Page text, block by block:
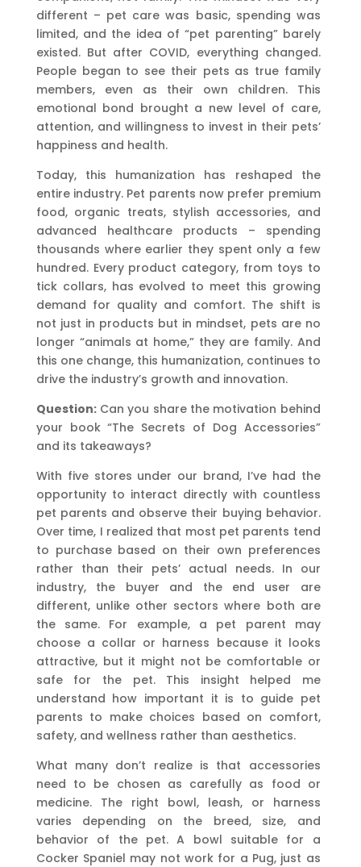
different – pet care was basic, spending was
limited, and the idea of “pet parenting” barely
existed. But after COVID, everything changed.
People began to see their pets as true family
members, even as their own children. This
emotional bond brought a new level of care,
attention, and willingness to invest in their pets’
happiness and health.
Today, this humanization has reshaped the
entire industry. Pet parents now prefer premium
food, organic treats, stylish accessories, and
advanced healthcare products – spending
thousands where earlier they spent only a few
hundred. Every product category, from toys to
tick collars, has evolved to meet this growing
demand for quality and comfort. The shift is
not just in products but in mindset, pets are no
longer “animals at home,” they are family. And
this one change, this humanization, continues to
drive the industry’s growth and innovation.
Question:Can you share the motivation behind
your book “The Secrets of Dog Accessories”
and its takeaways?
With five stores under our brand, I’ve had the
opportunity to interact directly with countless
pet parents and observe their buying behavior.
Over time, I realized that most pet parents tend
to purchase based on their own preferences
rather than their pets’ actual needs. In our
industry, the buyer and the end user are
different, unlike other sectors where both are
the same. For example, a pet parent may
choose a collar or harness because it looks
attractive, but it might not be comfortable or
safe for the pet. This insight helped me
understand how important it is to guide pet
parents to make choices based on comfort,
safety, and wellness rather than aesthetics.
What many don’t realize is that accessories
need to be chosen as carefully as food or
medicine. The right bowl, leash, or harness
varies depending on the breed, size, and
behavior of the pet. A bowl suitable for a
Cocker Spaniel may not work for a Pug, just as